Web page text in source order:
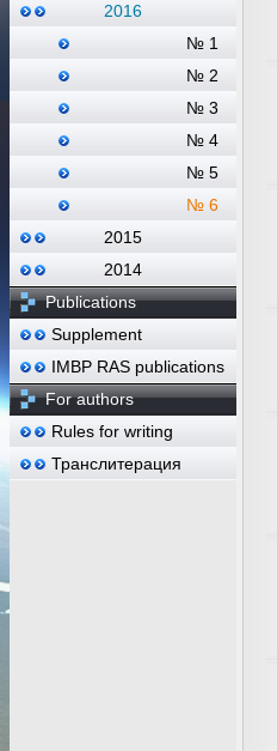
2016
№ 1
№ 2
№ 3
№ 4
№ 5
№ 6
2015
2014
Publications
Supplement
IMBP RAS publications
For authors
Rules for writing
Транслитерация